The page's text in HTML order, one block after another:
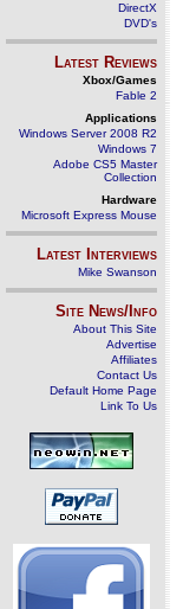
DirectX
DVD's
Latest Reviews
Xbox/Games
Fable 2
Applications
Windows Server 2008 R2
Windows 7
Adobe CS5 Master
Collection
Hardware
Microsoft Express Mouse
Latest Interviews
Mike Swanson
Site News/Info
About This Site
Advertise
Affiliates
Contact Us
Default Home Page
Link To Us